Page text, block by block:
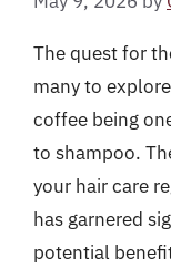
The quest for
many to
coffee being
to shampoo.
your hair care
has garnered
potential